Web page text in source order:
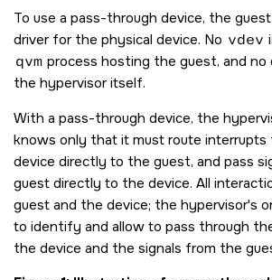
To use a pass-through device, the
driver for the physical device. No vdev
qvm process hosting the guest, and no
the hypervisor itself.
With a pass-through device, the
knows only that it must route interrupts
device directly to the guest, and pass
guest directly to the device. All
guest and the device; the hypervisor's
to identify and allow to pass through
the device and the signals from the